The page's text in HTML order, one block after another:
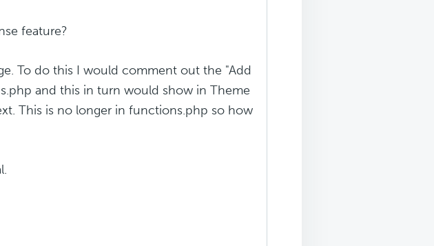
feature?
To do this I would comment out the "Add
and this in turn would show in Theme
This is no longer in functions.php so how